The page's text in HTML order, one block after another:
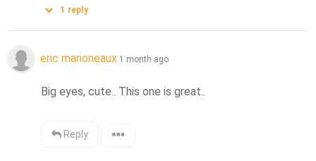
1 reply
eric marioneaux 1 month ago
Big eyes, cute.. This one is great..
Reply